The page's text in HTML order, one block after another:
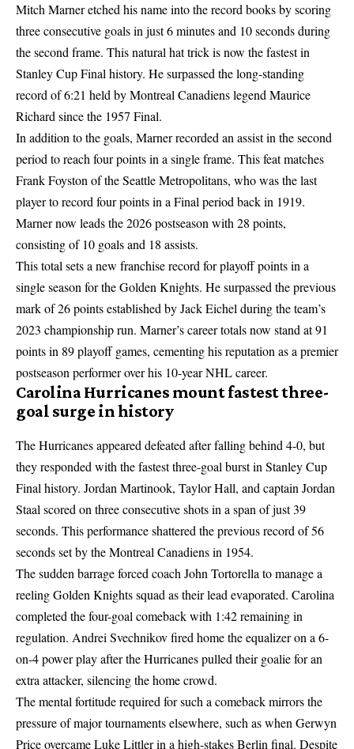
Mitch Marner etched his name into the record books by scoring
three consecutive goals in just 6 minutes and 10 seconds during
the second frame. This natural hat trick is now the fastest in
Stanley Cup Final history. He surpassed the long-standing
record of 6:21 held by Montreal Canadiens legend Maurice
Richard since the 1957 Final.
In addition to the goals, Marner recorded an assist in the second
period to reach four points in a single frame. This feat matches
Frank Foyston of the Seattle Metropolitans, who was the last
player to record four points in a Final period back in 1919.
Marner now leads the 2026 postseason with 28 points,
consisting of 10 goals and 18 assists.
This total sets a new franchise record for playoff points in a
single season for the Golden Knights. He surpassed the previous
mark of 26 points established by Jack Eichel during the team’s
2023 championship run. Marner’s career totals now stand at 91
points in 89 playoff games, cementing his reputation as a premier
postseason performer over his 10-year NHL career.
Carolina Hurricanes mount fastest three-
goal surge in history
The Hurricanes appeared defeated after falling behind 4-0, but
they responded with the fastest three-goal burst in Stanley Cup
Final history. Jordan Martinook, Taylor Hall, and captain Jordan
Staal scored on three consecutive shots in a span of just 39
seconds. This performance shattered the previous record of 56
seconds set by the Montreal Canadiens in 1954.
The sudden barrage forced coach John Tortorella to manage a
reeling Golden Knights squad as their lead evaporated. Carolina
completed the four-goal comeback with 1:42 remaining in
regulation. Andrei Svechnikov fired home the equalizer on a 6-
on-4 power play after the Hurricanes pulled their goalie for an
extra attacker, silencing the home crowd.
The mental fortitude required for such a comeback mirrors the
pressure of major tournaments elsewhere, such as whenGerwyn
Price overcame Luke Littlerin a high-stakes Berlin final. Despite